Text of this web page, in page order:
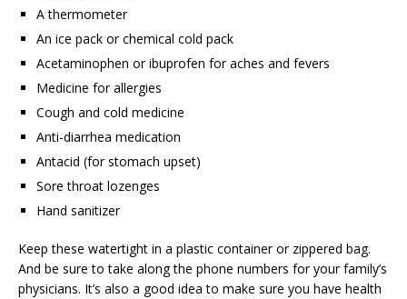
A thermometer
An ice pack or chemical cold pack
Acetaminophen or ibuprofen for aches and fevers
Medicine for allergies
Cough and cold medicine
Anti-diarrhea medication
Antacid (for stomach upset)
Sore throat lozenges
Hand sanitizer
Keep these watertight in a plastic container or zippered bag.
And be sure to take along the phone numbers for your family’s
physicians. It’s also a good idea to make sure you have health